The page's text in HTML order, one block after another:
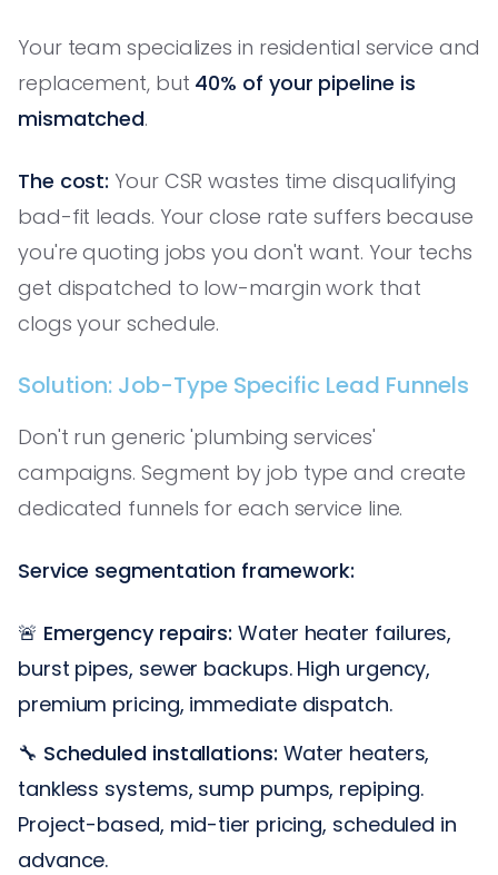
Your team specializes in residential service and
replacement, but 40% of your pipeline is
mismatched.
The cost: Your CSR wastes time disqualifying
bad-fit leads. Your close rate suffers because
you're quoting jobs you don't want. Your techs
get dispatched to low-margin work that
clogs your schedule.
Solution: Job-Type Specific Lead Funnels
Don't run generic 'plumbing services'
campaigns. Segment by job type and create
dedicated funnels for each service line.
Service segmentation framework:
🚨 Emergency repairs: Water heater failures,
burst pipes, sewer backups. High urgency,
premium pricing, immediate dispatch.
🔧 Scheduled installations: Water heaters,
tankless systems, sump pumps, repiping.
Project-based, mid-tier pricing, scheduled in
advance.